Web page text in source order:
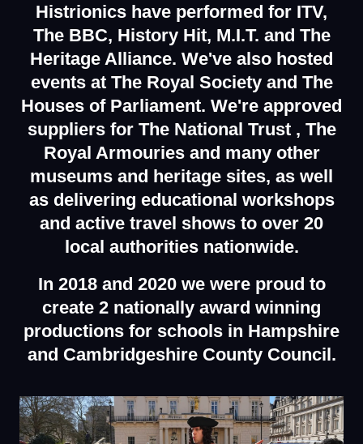
Histrionics have performed for ITV,
The BBC, History Hit, M.I.T. and The
Heritage Alliance. We've also hosted
events at The Royal Society and The
Houses of Parliament. We're approved
suppliersfor The National Trust , The
Royal Armouries and many other
museums and heritage sites, as well
as delivering educational workshops
and active travel shows to over 20
local authorities nationwide.
In 2018 and 2020 we were proud to
create 2 nationally award winning
productions for schools in Hampshire
and Cambridgeshire County Council.